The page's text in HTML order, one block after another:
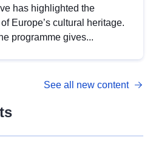
has highlighted the
Europe’s cultural heritage.
programme gives...
See all new content